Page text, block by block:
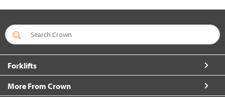
Forklifts
More From Crown